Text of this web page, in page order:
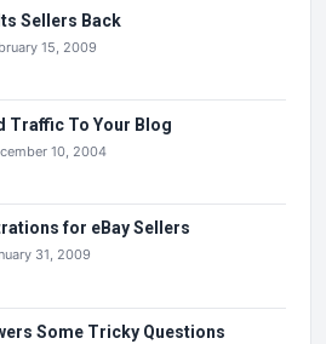
Sellers Back
15, 2009
Traffic To Your Blog
10, 2004
for eBay Sellers
31, 2009
Some Tricky Questions